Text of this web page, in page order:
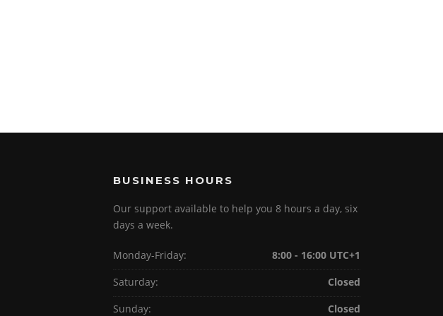
BUSINESS HOURS
Our support available to help you 8 hours a day, six
days a week.
Monday-Friday:
8:00 - 16:00 UTC+1
Saturday:
Closed
Sunday:
Closed